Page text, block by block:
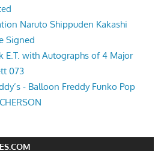
Naruto Shippuden Kakashi
Signed
E.T. with Autographs of 4 Major
073
- Balloon Freddy Funko Pop